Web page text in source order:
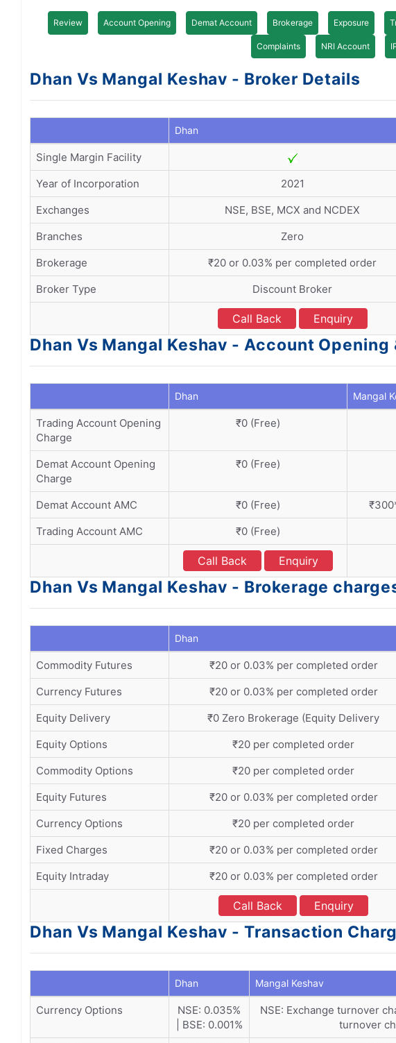
Review Account Opening Demat Account Brokerage Exposure
Complaints NRI Account
Dhan Vs Mangal Keshav - Broker Details
Dhan
Single Margin Facility
Year of Incorporation
2021
Exchanges
NSE, BSE, MCX and NCDEX
Branches
Zero
Brokerage
₹20 or 0.03% per completed order
Broker Type
Discount Broker
Call Back Enquiry
Dhan Vs Mangal Keshav - Account Opening
Dhan Mangal
Trading Account Opening
Charge
₹0 (Free)
Demat Account Opening
Charge
₹0 (Free)
Demat Account AMC ₹0 (Free)
Trading Account AMC
₹0 (Free)
Call Back Enquiry
Dhan Vs Mangal Keshav - Brokerage
Dhan
Commodity Futures ₹20 or 0.03% per completed order
Currency Futures
₹20 or 0.03% per completed order
Equity Delivery
₹0 Zero Brokerage (Equity Delivery
Equity Options
₹20 per completed order
Commodity Options
₹20 per completed order
Equity Futures
₹20 or 0.03% per completed order
Currency Options
₹20 per completed order
Fixed Charges
₹20 or 0.03% per completed order
Equity Intraday
₹20 or 0.03% per completed order
Call Back Enquiry
Dhan Vs Mangal Keshav - Transaction
Dhan Mangal Keshav
Currency Options
NSE: 0.035%
| BSE: 0.001%
NSE: Exchange turnover
turnover